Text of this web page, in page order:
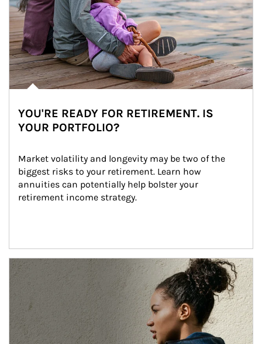
YOU'RE READY FOR RETIREMENT. IS
YOUR PORTFOLIO?
Market volatility and longevity may be two of the
biggest risks to your retirement. Learn how
annuities can potentially help bolster your
retirement income strategy.
Article Image